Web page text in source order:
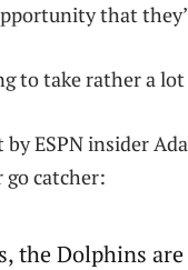
that
to take rather a
by ESPN insider
catcher:
the Dolphins